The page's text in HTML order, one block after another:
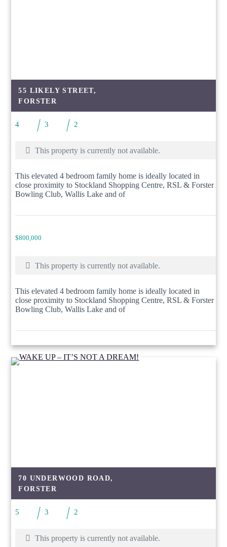
55 LIKELY STREET,
FORSTER
4 3 2
This property is currently not available.
This elevated 4 bedroom family home is ideally located in
close proximity to Stockland Shopping Centre, RSL & Forster
Bowling Club, Wallis Lake and of
$800,000
This property is currently not available.
This elevated 4 bedroom family home is ideally located in
close proximity to Stockland Shopping Centre, RSL & Forster
Bowling Club, Wallis Lake and of
70 UNDERWOOD ROAD,
FORSTER
5 3 2
This property is currently not available.